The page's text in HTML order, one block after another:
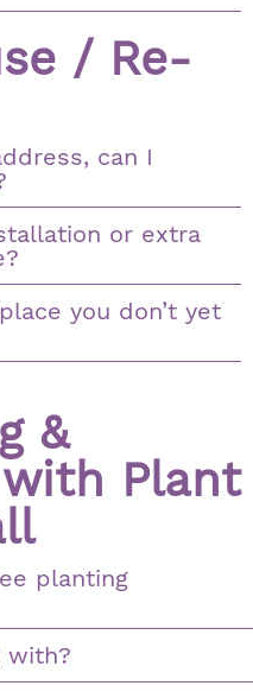
/ Re-
can I
or extra
you don’t yet
&
Plant
planting
with?